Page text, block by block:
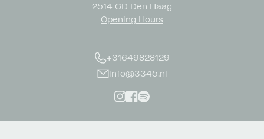
2514 GD Den Haag
Opening Hours
+31649828129
info@3345.nl
Instagram
Facebook
Spotify